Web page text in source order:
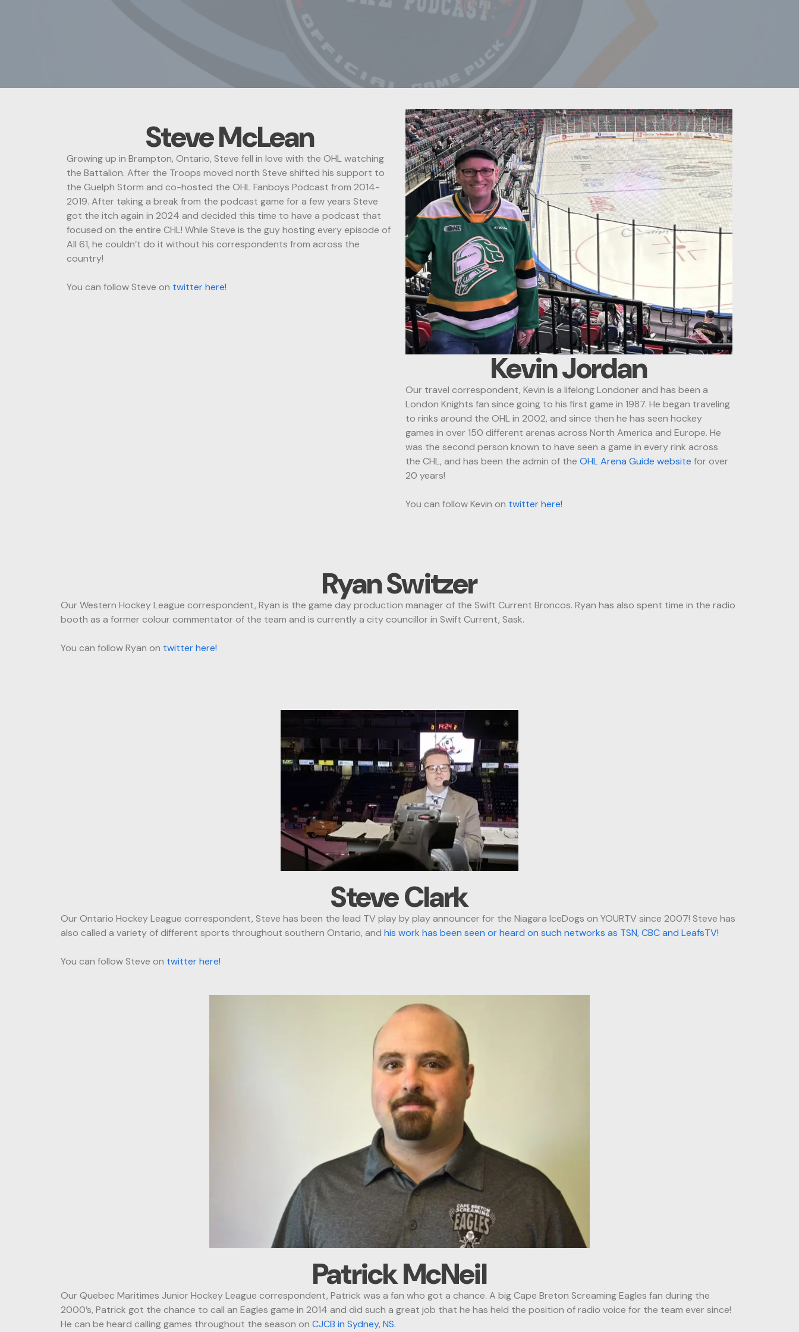
Steve McLean
Growing up in Brampton, Ontario, Steve fell in love with the OHL watching
the Battalion. After the Troops moved north Steve shifted his support to
the Guelph Storm and co-hosted the OHL Fanboys Podcast from 2014-
2019. After taking a break from the podcast game for a few years Steve
got the itch again in 2024 and decided this time to have a podcast that
focused on the entire CHL! While Steve is the guy hosting every episode of
All 61, he couldn’t do it without his correspondents from across the
country!
You can follow Steve on twitter here!
Kevin Jordan
Our travel correspondent, Kevin is a lifelong Londoner and has been a
London Knights fan since going to his first game in 1987. He began traveling
to rinks around the OHL in 2002, and since then he has seen hockey
games in over 150 different arenas across North America and Europe. He
was the second person known to have seen a game in every rink across
the CHL, and has been the admin of the OHL Arena Guide website for over
20 years!
You can follow Kevin on twitter here!
Ryan Switzer
Our Western Hockey League correspondent, Ryan is the game day production manager of the Swift Current Broncos. Ryan has also spent time in the radio
booth as a former colour commentator of the team and is currently a city councillor in Swift Current, Sask.
You can follow Ryan on twitter here!
Steve Clark
Our Ontario Hockey League correspondent, Steve has been the lead TV play by play announcer for the Niagara IceDogs on YOURTV since 2007! Steve has
also called a variety of different sports throughout southern Ontario, and his work has been seen or heard on such networks as TSN, CBC and LeafsTV!
You can follow Steve on twitter here!
Patrick McNeil
Our Quebec Maritimes Junior Hockey League correspondent, Patrick was a fan who got a chance. A big Cape Breton Screaming Eagles fan during the
2000’s, Patrick got the chance to call an Eagles game in 2014 and did such a great job that he has held the position of radio voice for the team ever since!
He can be heard calling games throughout the season on CJCB in Sydney, NS.